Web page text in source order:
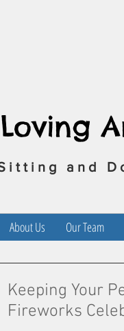
and
About Us Our Team
Keeping Your
Fireworks